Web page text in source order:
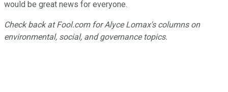
would be great news for everyone.
Check back at Fool.com for Alyce Lomax's columns on
environmental, social, and governance topics.